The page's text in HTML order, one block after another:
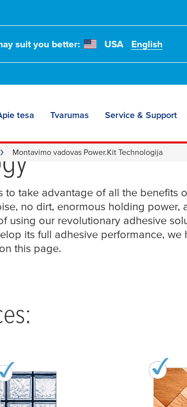
suit you better: USA English
tesa Tvarumas Service & Support
Montavimo vadovas Power.Kit Technologija
Guide fortesa
to take advantage of all the benefits
no dirt, enormous holding power,
using our revolutionary adhesive
its full adhesive performance, we
this page.